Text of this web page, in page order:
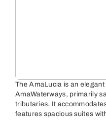
The AmaLucia is an
AmaWaterways, primarily
tributaries. It
features spacious suites